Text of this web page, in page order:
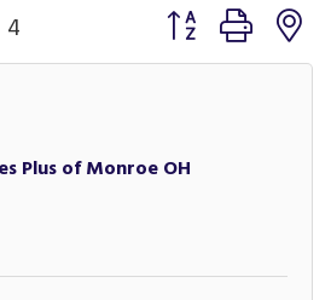
4 Button group with
Plus of Monroe OH